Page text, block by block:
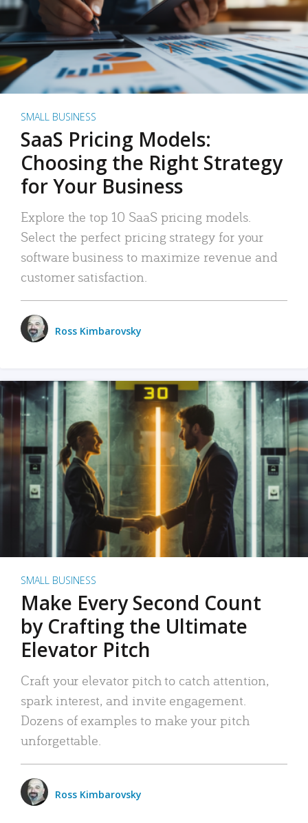
SMALL BUSINESS
SaaS Pricing Models:
Choosing the Right Strategy
for Your Business
Explore the top 10 SaaS pricing models.
Select the perfect pricing strategy for your
software business to maximize revenue and
customer satisfaction.
Ross Kimbarovsky
SMALL BUSINESS
Make Every Second Count
by Crafting the Ultimate
Elevator Pitch
Craft your elevator pitch to catch attention,
spark interest, and invite engagement.
Dozens of examples to make your pitch
unforgettable.
Ross Kimbarovsky